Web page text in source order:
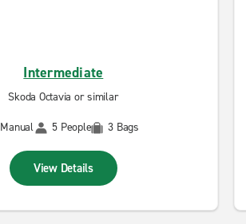
Intermediate
Skoda Octavia or similar
Manual
5 People 3 Bags
View Details